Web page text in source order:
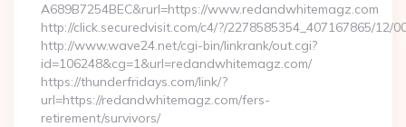
A689B7254BEC&rurl=https://www.redandwhitemagz.com
http://click.securedvisit.com/c4/?/2278585354_407167865/
http://www.wave24.net/cgi-bin/linkrank/out.cgi?
id=106248&cg=1&url=redandwhitemagz.com/
https://thunderfridays.com/link/?
url=https://redandwhitemagz.com/fers-
retirement/survivors/